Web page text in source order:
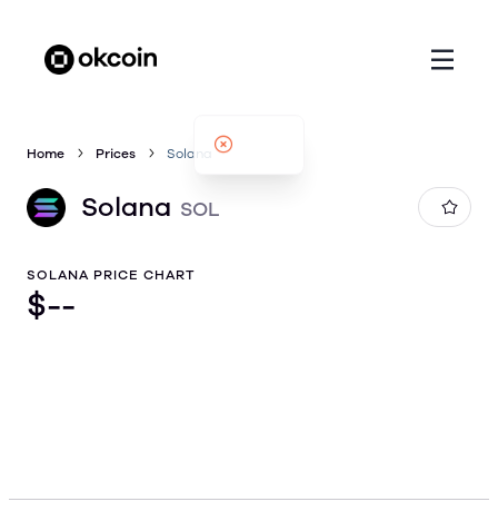
Home Prices Solana
Solana SOL
SOLANA PRICE CHART
$--